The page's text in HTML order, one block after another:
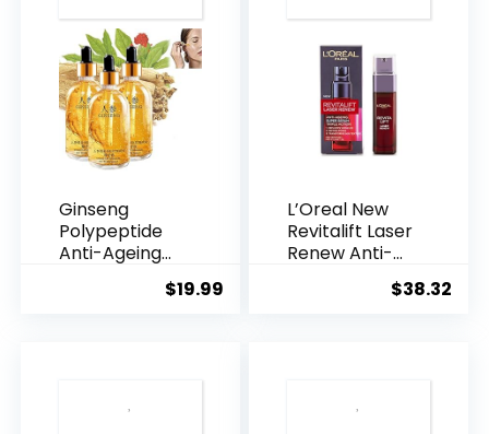
Ginseng
Polypeptide
Anti-Ageing
$19.99
L’Oreal New
Revitalift Laser
Renew Anti-
$38.32